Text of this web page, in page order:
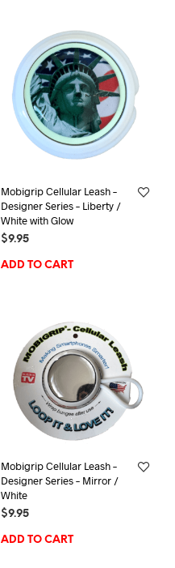
Mobigrip Cellular Leash –
Designer Series – Liberty /
White with Glow
$9.95
ADD TO CART
Mobigrip Cellular Leash –
Designer Series – Mirror /
White
$9.95
ADD TO CART